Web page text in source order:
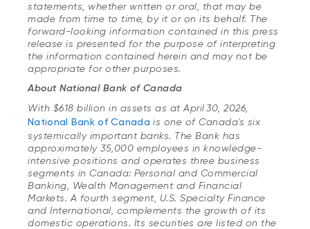
statements, whether written or oral, that may be
made from time to time, by it or on its behalf. The
forward-looking information contained in this press
release is presented for the purpose of interpreting
the information contained herein and may not be
appropriate for other purposes.
About National Bank of Canada
With $618 billion in assets as at April 30, 2026,
National Bank of Canada is one of Canada's six
systemically important banks. The Bank has
approximately 35,000 employees in knowledge-
intensive positions and operates three business
segments in Canada: Personal and Commercial
Banking, Wealth Management and Financial
Markets. A fourth segment, U.S. Specialty Finance
and International, complements the growth of its
domestic operations. Its securities are listed on the